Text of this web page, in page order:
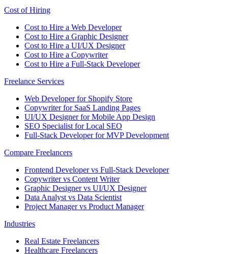
Cost of Hiring
Cost to Hire a Web Developer
Cost to Hire a Graphic Designer
Cost to Hire a UI/UX Designer
Cost to Hire a Copywriter
Cost to Hire a Full-Stack Developer
Freelance Services
Web Developer for Shopify Store
Copywriter for SaaS Landing Pages
UI/UX Designer for Mobile App Design
SEO Specialist for Local SEO
Full-Stack Developer for MVP Development
Compare Freelancers
Frontend Developer vs Full-Stack Developer
Copywriter vs Content Writer
Graphic Designer vs UI/UX Designer
Data Analyst vs Data Scientist
Project Manager vs Product Manager
Industries
Real Estate Freelancers
Healthcare Freelancers